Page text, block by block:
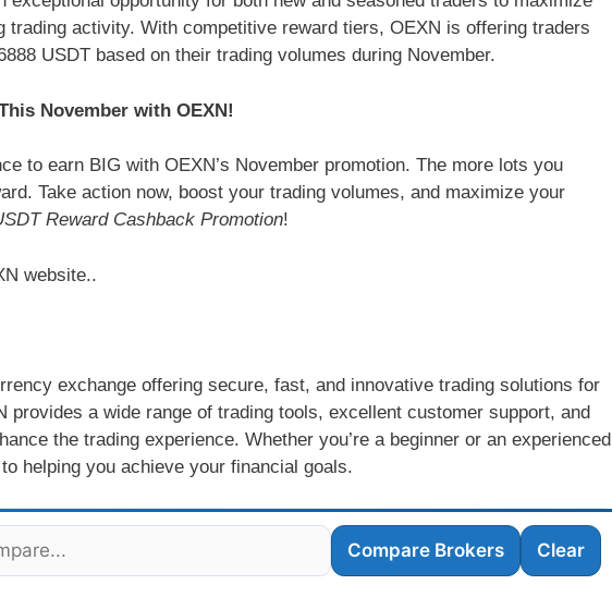
trading activity. With competitive reward tiers, OEXN is offering traders
USDT based on their trading volumes during November.
November with OEXN!
to earn BIG with OEXN’s November promotion. The more lots you
Take action now, boost your trading volumes, and maximize your
Reward Cashback Promotion!
website..
exchange offering secure, fast, and innovative trading solutions for
provides a wide range of trading tools, excellent customer support, and
the trading experience. Whether you’re a beginner or an experienced
helping you achieve your financial goals.
Compare Brokers Clear